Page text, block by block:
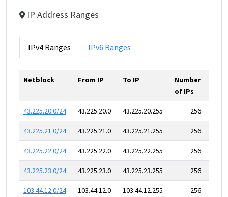
IP Address Ranges
IPv4 Ranges IPv6 Ranges
Netblock From IP To IP
Number
of IPs
43.225.20.0/24 43.225.20.0 43.225.20.255 256
43.225.21.0/24 43.225.21.0 43.225.21.255 256
43.225.22.0/24 43.225.22.0 43.225.22.255 256
43.225.23.0/24 43.225.23.0 43.225.23.255 256
103.44.12.0/24 103.44.12.0 103.44.12.255 256